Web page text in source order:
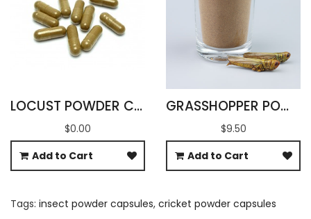
LOCUST POWDER CAPSULES
$0.00
Add to Cart
GRASSHOPPER POWDER (OXYA YEZOENSIS SP)
$9.50
Add to Cart
Tags: insect powder capsules, cricket powder capsules